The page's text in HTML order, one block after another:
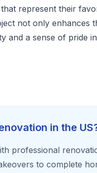
represent their
not only enhances
and a sense of pride
in the
professional
to complete